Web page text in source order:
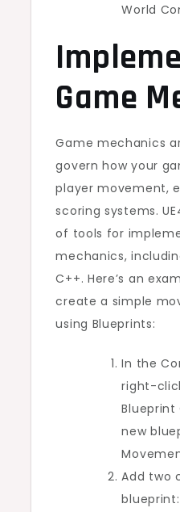
World
Game
Game mechanics
govern how your
player movement,
scoring systems.
of tools for
mechanics,
C++. Here’s an
create a simple
using Blueprints:
In the
right-
new
Add two